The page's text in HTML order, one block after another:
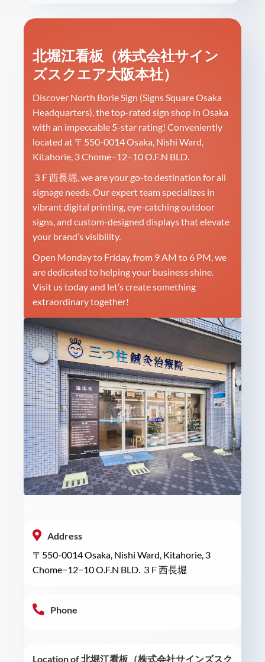
北堀江看板（株式会社サイン
ズスクエア大阪本社）
Discover North Borie Sign (Signs Square Osaka
Headquarters), the top-rated sign shop in Osaka
with an impeccable 5-star rating! Conveniently
located at 〒550-0014 Osaka, Nishi Ward,
Kitahorie, 3 Chome−12−10 O.F.N BLD.
３F 西長堀, we are your go-to destination for all
signage needs. Our expert team specializes in
vibrant digital printing, eye-catching outdoor
signs, and custom-designed displays that elevate
your brand’s visibility.
Open Monday to Friday, from 9 AM to 6 PM, we
are dedicated to helping your business shine.
Visit us today and let’s create something
extraordinary together!
Address
〒550-0014 Osaka, Nishi Ward, Kitahorie, 3
Chome−12−10 O.F.N BLD. ３F 西長堀
Phone
Location of 北堀江看板（株式会社サインズスク